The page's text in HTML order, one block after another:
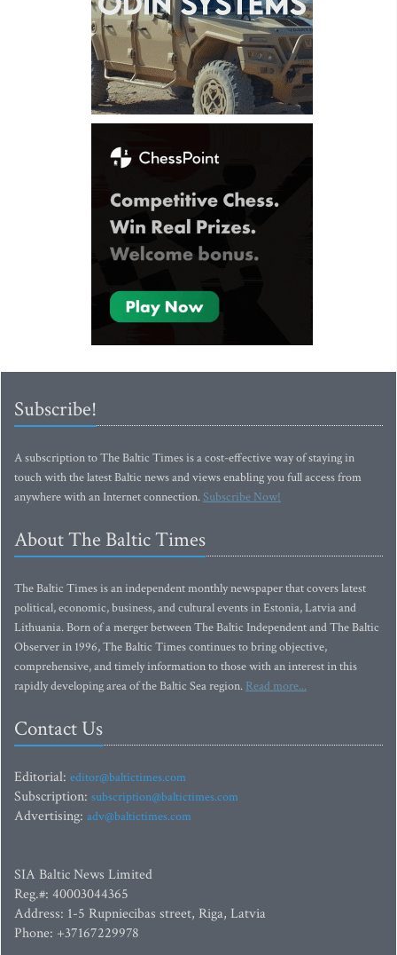
Subscribe!
A subscription to The Baltic Times is a cost-effective way of staying in
touch with the latest Baltic news and views enabling you full access from
anywhere with an Internet connection.Subscribe Now!
About The Baltic Times
The Baltic Times is an independent monthly newspaper that covers latest
political, economic, business, and cultural events in Estonia, Latvia and
Lithuania. Born of a merger between The Baltic Independent and The Baltic
Observer in 1996, The Baltic Times continues to bring objective,
comprehensive, and timely information to those with an interest in this
rapidly developing area of the Baltic Sea region. Read more...
Contact Us
Editorial: editor@baltictimes.com
Subscription: subscription@baltictimes.com
Advertising: adv@baltictimes.com
SIA Baltic News Limited
Reg.#: 40003044365
Address: 1-5 Rupniecibas street, Riga, Latvia
Phone: +37167229978